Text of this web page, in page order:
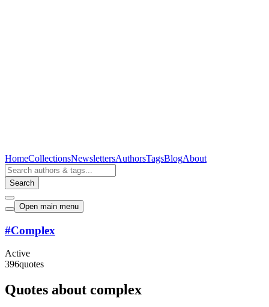
HomeCollectionsNewslettersAuthorsTagsBlogAbout
Search
Open main menu
#Complex
Active
396quotes
Quotes about complex